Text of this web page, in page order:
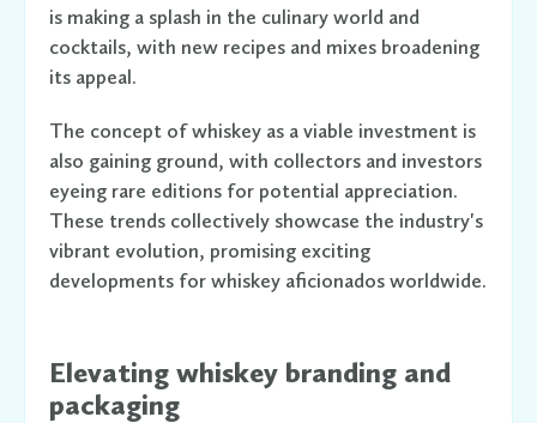
is making a splash in the culinary world and
cocktails, with new recipes and mixes broadening
its appeal.
The concept of whiskey as a viable investment is
also gaining ground, with collectors and investors
eyeing rare editions for potential appreciation.
These trends collectively showcase the industry's
vibrant evolution, promising exciting
developments for whiskey aficionados worldwide.
Elevating whiskey branding and
packaging